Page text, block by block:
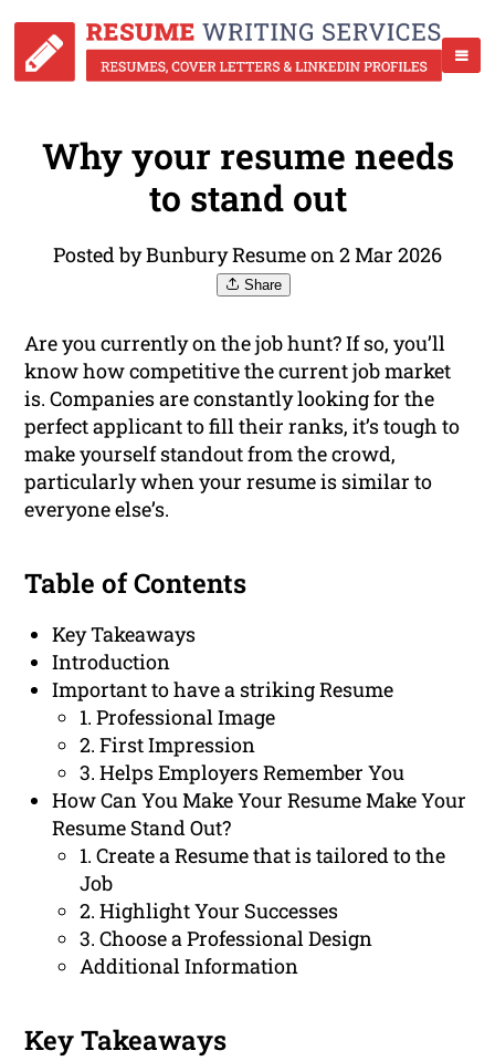
Why your resume needs
to stand out
Posted by Bunbury Resume on 2 Mar 2026
Share
Are you currently on the job hunt? If so, you’ll
know how competitive the current job market
is. Companies are constantly looking for the
perfect applicant to fill their ranks, it’s tough to
make yourself standout from the crowd,
particularly when your resume is similar to
everyone else’s.
Table of Contents
Key Takeaways
Introduction
Important to have a striking Resume
1. Professional Image
2. First Impression
3. Helps Employers Remember You
How Can You Make Your Resume Make Your
Resume Stand Out?
1. Create a Resume that is tailored to the
Job
2. Highlight Your Successes
3. Choose a Professional Design
Additional Information
Key Takeaways